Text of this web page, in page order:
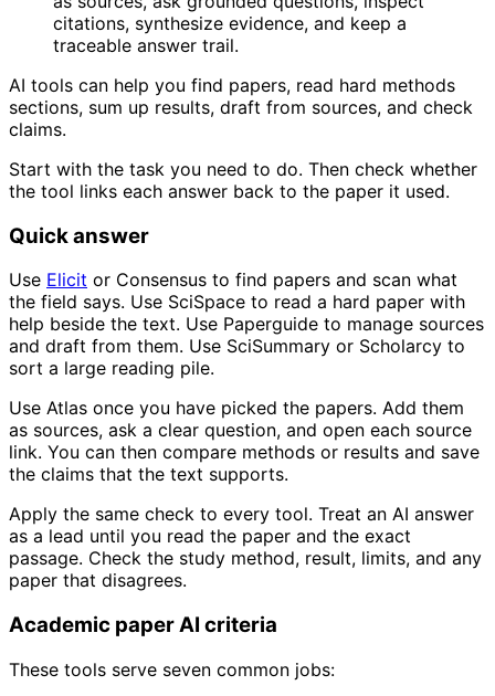
citations, synthesize evidence, and keep a
traceable answer trail.
AI tools can help you find papers, read hard methods
sections, sum up results, draft from sources, and check
claims.
Start with the task you need to do. Then check whether
the tool links each answer back to the paper it used.
Quick answer
Use Elicit or Consensus to find papers and scan what
the field says. Use SciSpace to read a hard paper with
help beside the text. Use Paperguide to manage sources
and draft from them. Use SciSummary or Scholarcy to
sort a large reading pile.
Use Atlas once you have picked the papers. Add them
as sources, ask a clear question, and open each source
link. You can then compare methods or results and save
the claims that the text supports.
Apply the same check to every tool. Treat an AI answer
as a lead until you read the paper and the exact
passage. Check the study method, result, limits, and any
paper that disagrees.
Academic paper AI criteria
These tools serve seven common jobs: